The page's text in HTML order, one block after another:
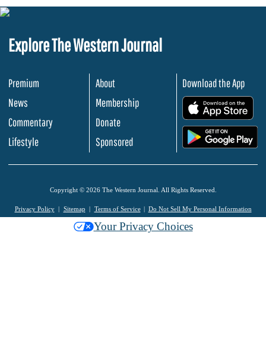
Explore The Western Journal
Premium
News
Commentary
Lifestyle
About
Membership
Donate
Sponsored
Download the App
Copyright © 2026 The Western Journal. All Rights Reserved.
Privacy Policy Sitemap Terms of Service Do Not Sell My Personal Information
Your Privacy Choices